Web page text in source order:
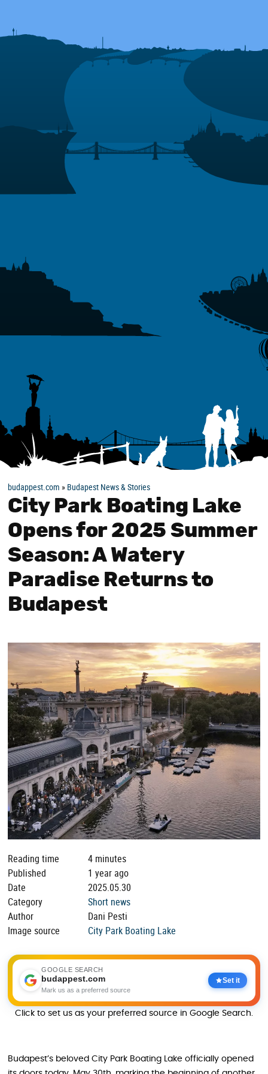
budappest.com » Budapest News & Stories
City Park Boating Lake
Opens for 2025 Summer
Season: A Watery
Paradise Returns to
Budapest
Reading time
4 minutes
Published
1 year ago
Date
2025.05.30
Category
Short news
Author
Dani Pesti
Image source
City Park Boating Lake
GOOGLE SEARCH
budappest.com
Mark us as a preferred source
Set it
Click to set us as your preferred source in Google Search.
Budapest’s beloved City Park Boating Lake officially opened